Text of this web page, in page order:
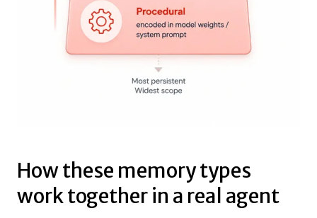
How these memory types
work together in a real agent